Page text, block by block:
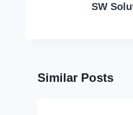
SW
Similar Posts